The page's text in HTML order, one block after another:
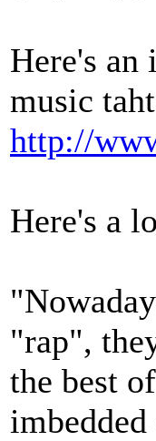
Here's
music
http://
Here's a
"rap",
the best